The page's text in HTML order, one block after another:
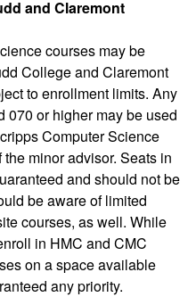
and Claremont
courses may be
College and Claremont
to enrollment limits. Any
070 or higher may be used
Computer Science
minor advisor. Seats in
and should not be
be aware of limited
courses, as well. While
in HMC and CMC
on a space available
any priority.